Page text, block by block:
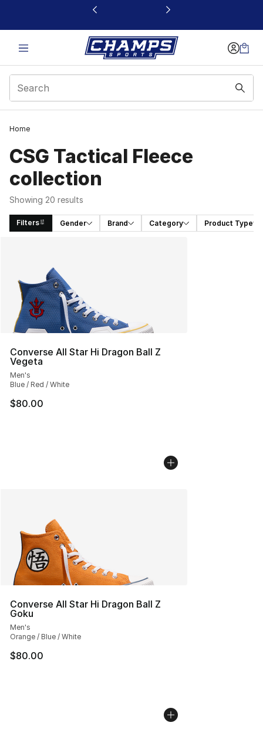
This link will open in a new window
Home
CSG Tactical Fleece
collection
Showing 20 results
Filters Gender Brand Category Product Type
Converse All Star Hi Dragon Ball Z
Vegeta
Men's
Blue / Red / White
$80.00
Converse All Star Hi Dragon Ball Z
Goku
Men's
Orange / Blue / White
$80.00